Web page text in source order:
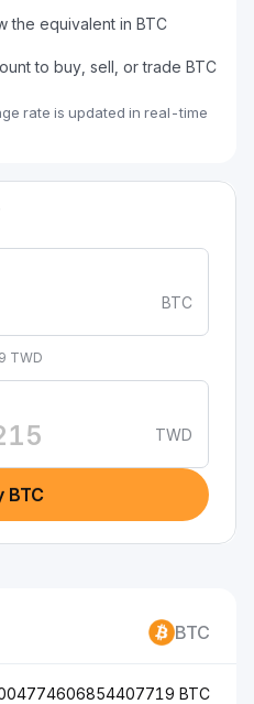
the equivalent in BTC
to buy, sell, or trade BTC
rate is updated in real-time
BTC
TWD
TWD
BTC
BTC
BTC